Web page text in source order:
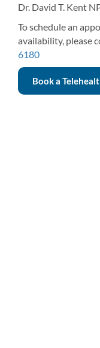
Dr. David T. Kent
To schedule an
availability, please
6180
Book a